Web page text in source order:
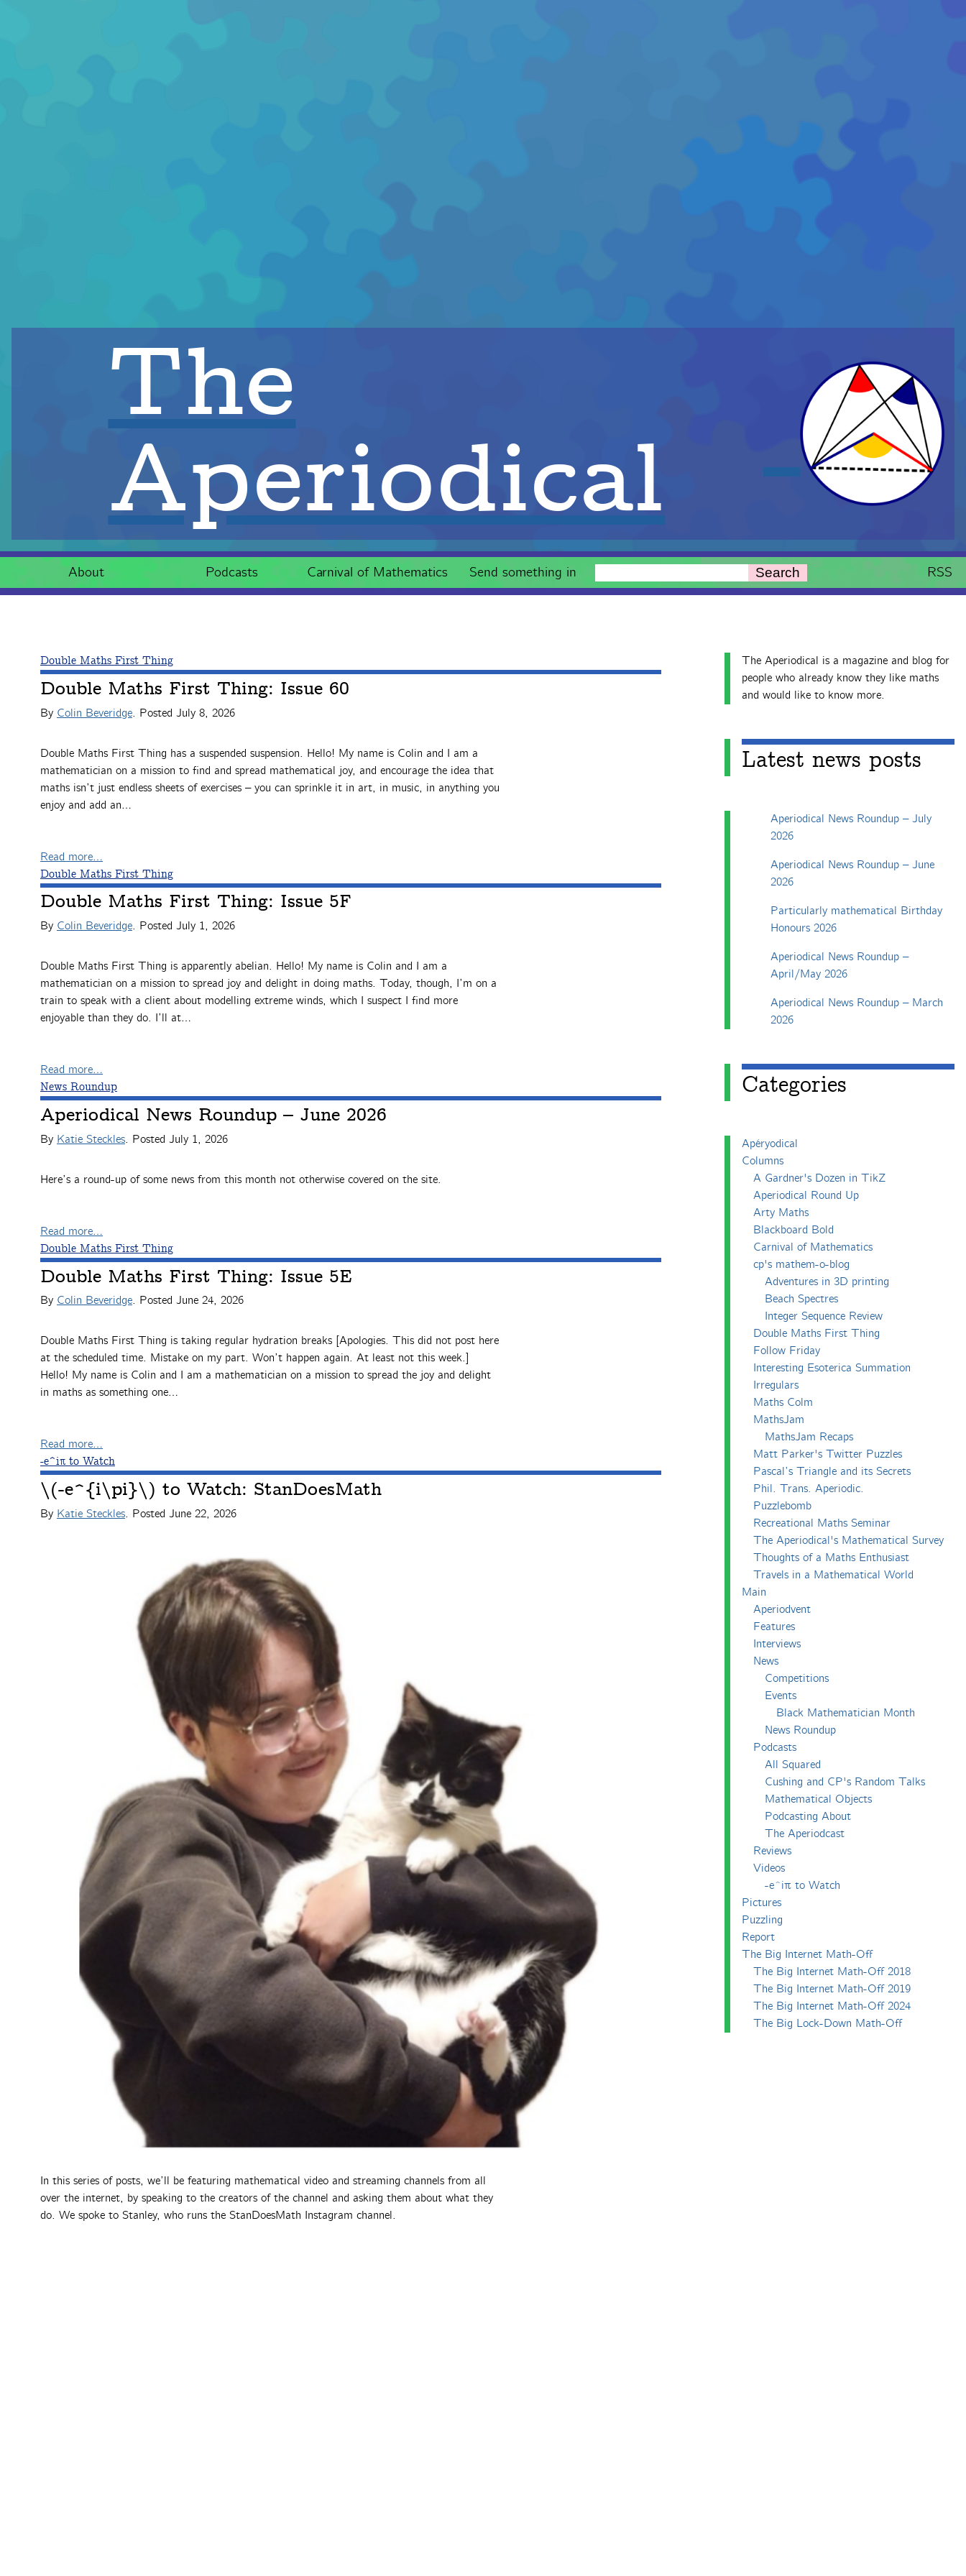
The
Aperiodical
About Podcasts Carnival of Mathematics Send something in Search RSS
Double Maths First Thing
Double Maths First Thing: Issue 60
By Colin Beveridge. Posted July 8, 2026
Double Maths First Thing has a suspended suspension. Hello! My name is Colin and I am a
mathematician on a mission to find and spread mathematical joy, and encourage the idea that
maths isn’t just endless sheets of exercises – you can sprinkle it in art, in music, in anything you
enjoy and add an…
Read more…
Double Maths First Thing
Double Maths First Thing: Issue 5F
By Colin Beveridge. Posted July 1, 2026
Double Maths First Thing is apparently abelian. Hello! My name is Colin and I am a
mathematician on a mission to spread joy and delight in doing maths. Today, though, I’m on a
train to speak with a client about modelling extreme winds, which I suspect I find more
enjoyable than they do. I’ll at…
Read more…
News Roundup
Aperiodical News Roundup – June 2026
By Katie Steckles. Posted July 1, 2026
Here’s a round-up of some news from this month not otherwise covered on the site.
Read more…
Double Maths First Thing
Double Maths First Thing: Issue 5E
By Colin Beveridge. Posted June 24, 2026
Double Maths First Thing is taking regular hydration breaks [Apologies. This did not post here
at the scheduled time. Mistake on my part. Won’t happen again. At least not this week.]
Hello! My name is Colin and I am a mathematician on a mission to spread the joy and delight
in maths as something one…
Read more…
-e^iπ to Watch
\(-e^{i\pi}\) to Watch: StanDoesMath
By Katie Steckles. Posted June 22, 2026
In this series of posts, we’ll be featuring mathematical video and streaming channels from all
over the internet, by speaking to the creators of the channel and asking them about what they
do. We spoke to Stanley, who runs the StanDoesMath Instagram channel.
The Aperiodical is a magazine and blog for
people who already know they like maths
and would like to know more.
Latest news posts
Aperiodical News Roundup – July
2026
Aperiodical News Roundup – June
2026
Particularly mathematical Birthday
Honours 2026
Aperiodical News Roundup –
April/May 2026
Aperiodical News Roundup – March
2026
Categories
Apéryodical
Columns
A Gardner's Dozen in TikZ
Aperiodical Round Up
Arty Maths
Blackboard Bold
Carnival of Mathematics
cp's mathem-o-blog
Adventures in 3D printing
Beach Spectres
Integer Sequence Review
Double Maths First Thing
Follow Friday
Interesting Esoterica Summation
Irregulars
Maths Colm
MathsJam
MathsJam Recaps
Matt Parker's Twitter Puzzles
Pascal’s Triangle and its Secrets
Phil. Trans. Aperiodic.
Puzzlebomb
Recreational Maths Seminar
The Aperiodical's Mathematical Survey
Thoughts of a Maths Enthusiast
Travels in a Mathematical World
Main
Aperiodvent
Features
Interviews
News
Competitions
Events
Black Mathematician Month
News Roundup
Podcasts
All Squared
Cushing and CP's Random Talks
Mathematical Objects
Podcasting About
The Aperiodcast
Reviews
Videos
-e^iπ to Watch
Pictures
Puzzling
Report
The Big Internet Math-Off
The Big Internet Math-Off 2018
The Big Internet Math-Off 2019
The Big Internet Math-Off 2024
The Big Lock-Down Math-Off